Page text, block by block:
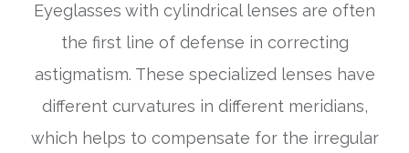
Eyeglasses with cylindrical lenses are often
the first line of defense in correcting
astigmatism. These specialized lenses have
different curvatures in different meridians,
which helps to compensate for the irregular